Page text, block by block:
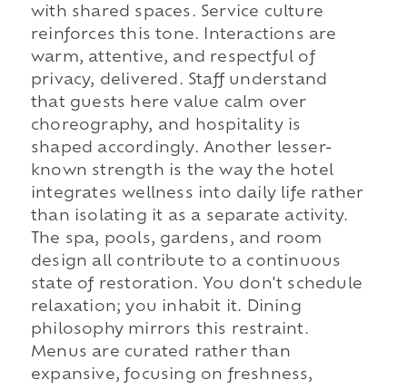
with shared spaces. Service culture
reinforces this tone. Interactions are
warm, attentive, and respectful of
privacy, delivered. Staff understand
that guests here value calm over
choreography, and hospitality is
shaped accordingly. Another lesser-
known strength is the way the hotel
integrates wellness into daily life rather
than isolating it as a separate activity.
The spa, pools, gardens, and room
design all contribute to a continuous
state of restoration. You don't schedule
relaxation; you inhabit it. Dining
philosophy mirrors this restraint.
Menus are curated rather than
expansive, focusing on freshness,